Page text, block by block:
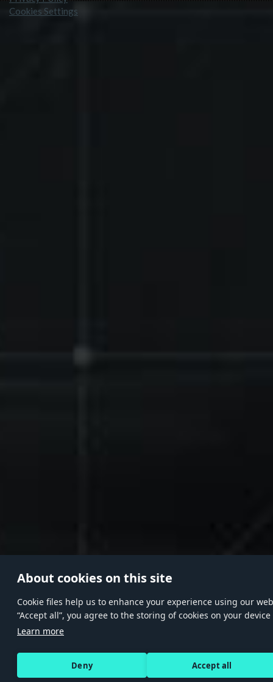
About cookies on this site
Сookie files help us to enhance your experience using our
“Accept all”, you agree to the storing of cookies on your
Learn more
Deny Accept all
Cookies Settings